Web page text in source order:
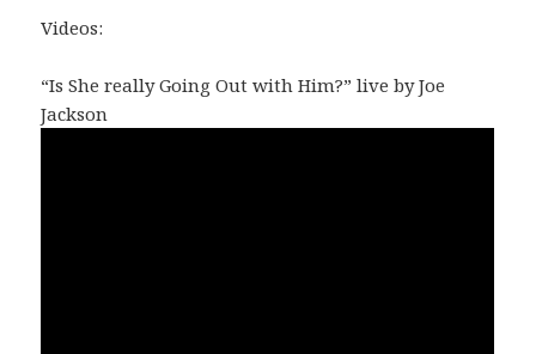
Videos:
“Is She really Going Out with Him?” live by Joe
Jackson